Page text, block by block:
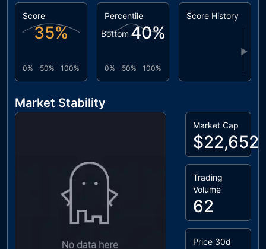
Score
35%
0% 50% 100%
Percentile
Bottom 40%
0% 50% 100%
Score History
▶
Market Stability
Market Cap
$22,652
Trading
Volume
62
Price 30d